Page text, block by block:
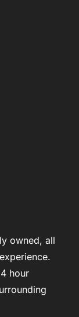
owned, all
hour